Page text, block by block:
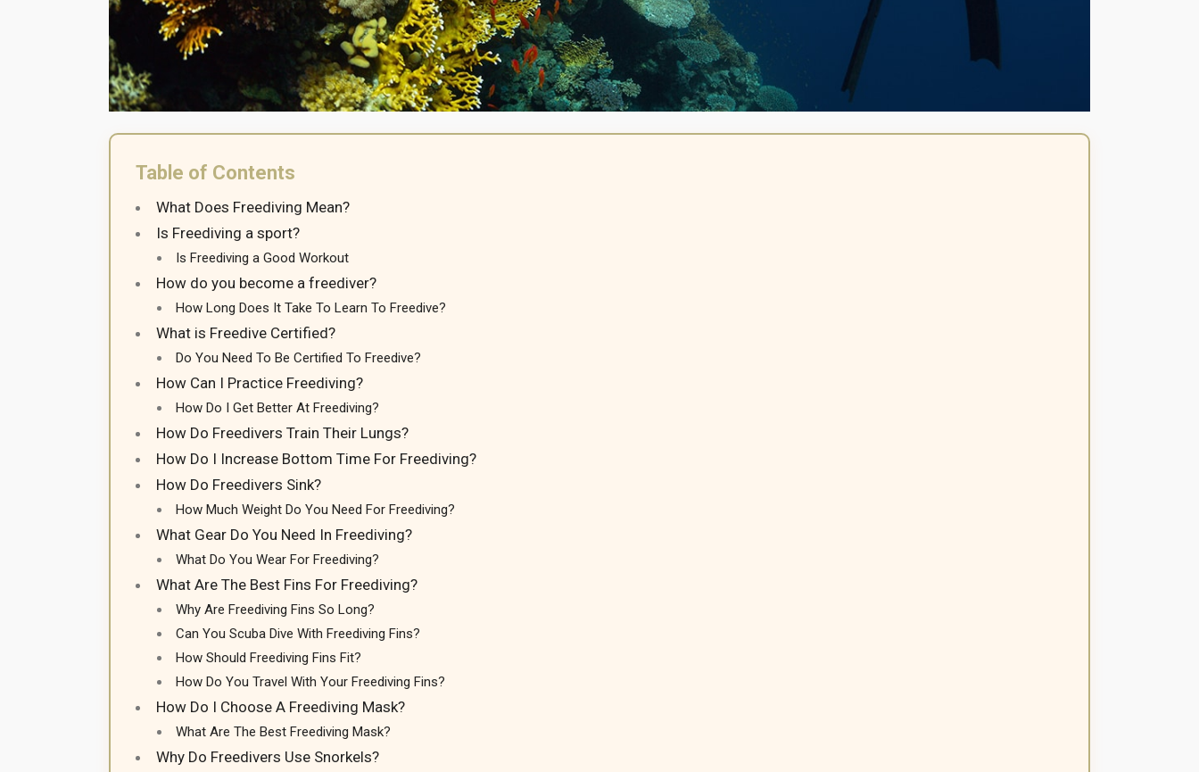
Table of Contents
What Does Freediving Mean?
Is Freediving a sport?
Is Freediving a Good Workout
How do you become a freediver?
How Long Does It Take To Learn To Freedive?
What is Freedive Certified?
Do You Need To Be Certified To Freedive?
How Can I Practice Freediving?
How Do I Get Better At Freediving?
How Do Freedivers Train Their Lungs?
How Do I Increase Bottom Time For Freediving?
How Do Freedivers Sink?
How Much Weight Do You Need For Freediving?
What Gear Do You Need In Freediving?
What Do You Wear For Freediving?
What Are The Best Fins For Freediving?
Why Are Freediving Fins So Long?
Can You Scuba Dive With Freediving Fins?
How Should Freediving Fins Fit?
How Do You Travel With Your Freediving Fins?
How Do I Choose A Freediving Mask?
What Are The Best Freediving Mask?
Why Do Freedivers Use Snorkels?